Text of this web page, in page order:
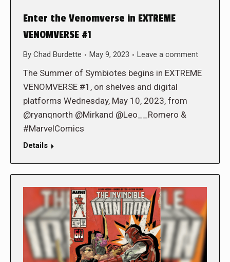
Enter the Venomverse in EXTREME
VENOMVERSE #1
By Chad Burdette May 9, 2023 Leave a comment
The Summer of Symbiotes begins in EXTREME
VENOMVERSE #1, on shelves and digital
platforms Wednesday, May 10, 2023, from
@ryanqnorth @Mirkand @Leo__Romero &
#MarvelComics
Details